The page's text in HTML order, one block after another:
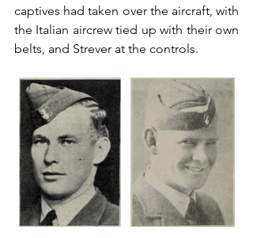
captives had taken over the aircraft, with
the Italian aircrew tied up with their own
belts, and Strever at the controls.